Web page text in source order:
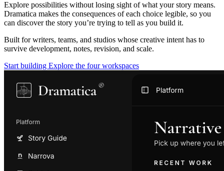
Explore possibilities without losing sight of what your story means.
Dramatica makes the consequences of each choice legible, so you
can discover the story you’re trying to tell as you build it.
Built for writers, teams, and studios whose creative intent has to
survive development, notes, revision, and scale.
Start building Explore the four workspaces